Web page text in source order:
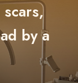
by a